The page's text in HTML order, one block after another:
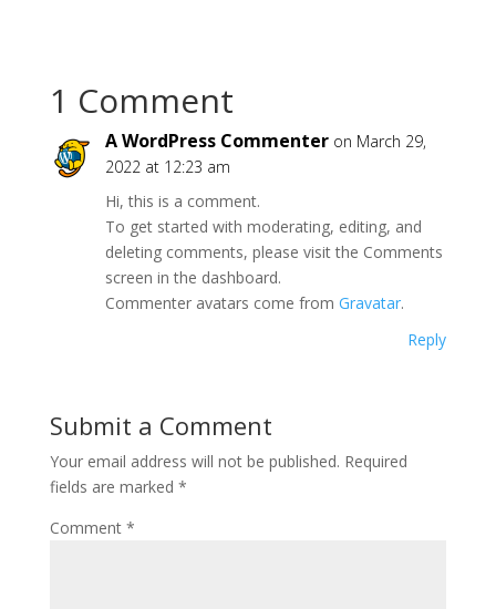
1 Comment
A WordPress Commenter on March 29,
2022 at 12:23 am
Hi, this is a comment.
To get started with moderating, editing, and
deleting comments, please visit the Comments
screen in the dashboard.
Commenter avatars come from Gravatar.
Reply
Submit a Comment
Your email address will not be published. Required
fields are marked *
Comment *